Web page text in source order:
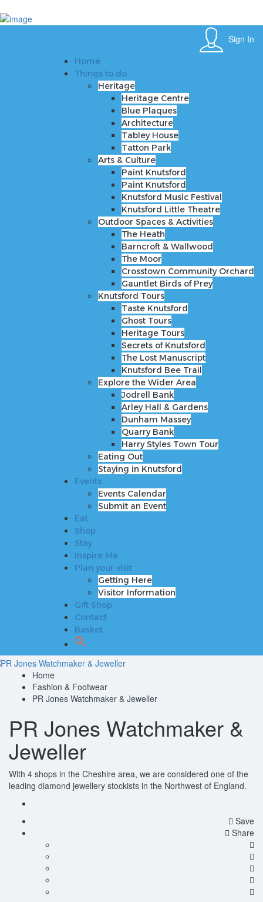
Sign In
Heritage Centre
Blue Plaques
Architecture
Tabley House
Paint Knutsford
Paint Knutsford
Knutsford Music Festival
Knutsford Little Theatre
Outdoor Spaces & Activities
Barncroft & Wallwood
The Moor
Crosstown Community Orchard
Gauntlet Birds of Prey
Taste Knutsford
Ghost Tours
Heritage Tours
Secrets of Knutsford
The Lost Manuscript
Knutsford Bee Trail
Explore the Wider Area
Jodrell Bank
Arley Hall & Gardens
Dunham Massey
Quarry Bank
Harry Styles Town Tour
Staying in Knutsford
Events Calendar
Submit an Event
Plan your visit
Getting Here
Visitor Information
Sign In
Home
Things to do
Heritage
Heritage Centre
Blue Plaques
Architecture
Tabley House
Tatton Park
Arts & Culture
Paint Knutsford
Paint Knutsford
Knutsford Music Festival
Knutsford Little Theatre
Outdoor Spaces & Activities
The Heath
Barncroft & Wallwood
The Moor
Crosstown Community Orchard
Gauntlet Birds of Prey
Knutsford Tours
Taste Knutsford
Ghost Tours
Heritage Tours
Secrets of Knutsford
The Lost Manuscript
Knutsford Bee Trail
Explore the Wider Area
Jodrell Bank
Arley Hall & Gardens
Dunham Massey
Quarry Bank
Harry Styles Town Tour
Eating Out
Staying in Knutsford
Events
Events Calendar
Submit an Event
Eat
Shop
Stay
Inspire Me
Plan your visit
Getting Here
Visitor Information
Gift Shop
Contact
Basket
Home
Fashion & Footwear
PR Jones Watchmaker & Jeweller
PR Jones Watchmaker &
Jeweller
With 4 shops in the Cheshire area, we are considered one of the
leading diamond jewellery stockists in the Northwest of England.
Save
Share